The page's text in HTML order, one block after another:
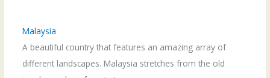
Malaysia
A beautiful country that features an amazing array of
different landscapes. Malaysia stretches from the old